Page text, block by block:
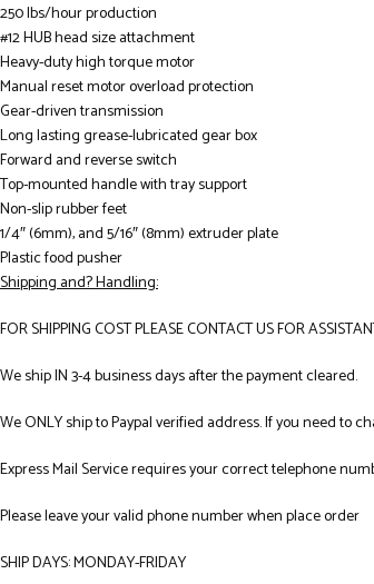
250 lbs/hour production
#12 HUB head size attachment
Heavy-duty high torque motor
Manual reset motor overload protection
Gear-driven transmission
Long lasting grease-lubricated gear box
Forward and reverse switch
Top-mounted handle with tray support
Non-slip rubber feet
1/4″ (6mm), and 5/16″ (8mm) extruder plate
Plastic food pusher
Shipping and? Handling:
FOR SHIPPING COST PLEASE CONTACT US FOR
We ship IN 3-4 business days after the payment cleared.
We ONLY ship to Paypal verified address. If you need to
Express Mail Service requires your correct telephone
Please leave your valid phone number when place order
SHIP DAYS: MONDAY-FRIDAY